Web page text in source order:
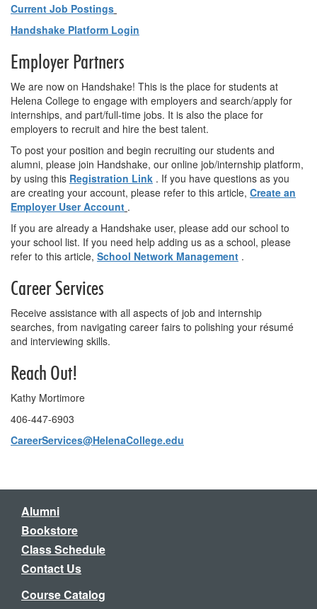
Current Job Postings
Handshake Platform Login
Employer Partners
We are now on Handshake! This is the place for students at
Helena College to engage with employers and search/apply for
internships, and part/full-time jobs. It is also the place for
employers to recruit and hire the best talent.
To post your position and begin recruiting our students and
alumni, please join Handshake, our online job/internship platform,
by using this Registration Link . If you have questions as you
are creating your account, please refer to this article, Create an
Employer User Account .
If you are already a Handshake user, please add our school to
your school list. If you need help adding us as a school, please
refer to this article, School Network Management .
Career Services
Receive assistance with all aspects of job and internship
searches, from navigating career fairs to polishing your résumé
and interviewing skills.
Reach Out!
Kathy Mortimore
406-447-6903
CareerServices@HelenaCollege.edu
Alumni
Bookstore
Class Schedule
Contact Us
Course Catalog